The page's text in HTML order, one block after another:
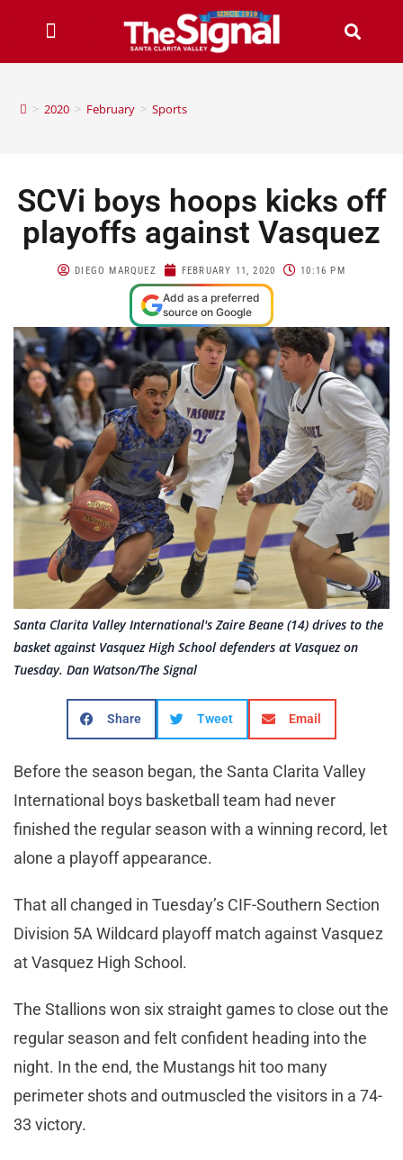
> 2020 > February > Sports
SCVi boys hoops kicks off
playoffs against Vasquez
DIEGO MARQUEZ FEBRUARY 11, 2020 10:16 PM
Add as a preferred
source on Google
Santa Clarita Valley International's Zaire Beane (14) drives to the
basket against Vasquez High School defenders at Vasquez on
Tuesday. Dan Watson/The Signal
Share Tweet Email
Before the season began, the Santa Clarita Valley
International boys basketball team had never
finished the regular season with a winning record, let
alone a playoff appearance.
That all changed in Tuesday’s CIF-Southern Section
Division 5A Wildcard playoff match against Vasquez
at Vasquez High School.
The Stallions won six straight games to close out the
regular season and felt confident heading into the
night. In the end, the Mustangs hit too many
perimeter shots and outmuscled the visitors in a 74-
33 victory.